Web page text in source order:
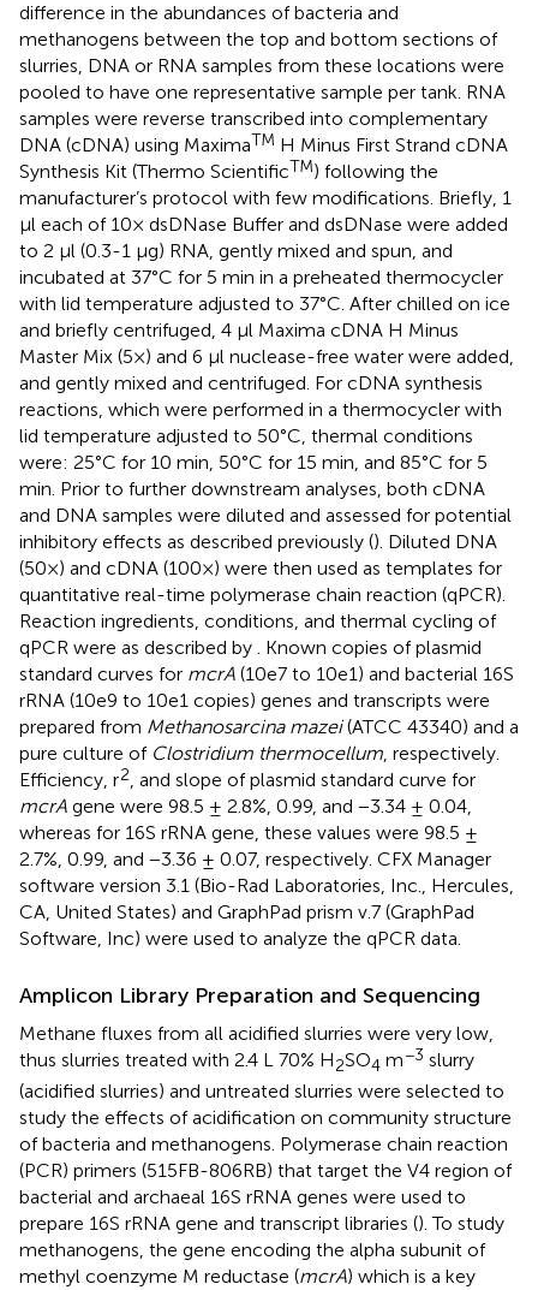
difference in the abundances of bacteria and
methanogens between the top and bottom sections of
slurries, DNA or RNA samples from these locations were
pooled to have one representative sample per tank. RNA
samples were reverse transcribed into complementary
DNA (cDNA) using MaximaTM H Minus First Strand cDNA
Synthesis Kit (Thermo ScientificTM) following the
manufacturer’s protocol with few modifications. Briefly, 1
μl each of 10× dsDNase Buffer and dsDNase were added
to 2 μl (0.3-1 μg) RNA, gently mixed and spun, and
incubated at 37°C for 5 min in a preheated thermocycler
with lid temperature adjusted to 37°C. After chilled on ice
and briefly centrifuged, 4 μl Maxima cDNA H Minus
Master Mix (5×) and 6 μl nuclease-free water were added,
and gently mixed and centrifuged. For cDNA synthesis
reactions, which were performed in a thermocycler with
lid temperature adjusted to 50°C, thermal conditions
were: 25°C for 10 min, 50°C for 15 min, and 85°C for 5
min. Prior to further downstream analyses, both cDNA
and DNA samples were diluted and assessed for potential
inhibitory effects as described previously (). Diluted DNA
(50×) and cDNA (100×) were then used as templates for
quantitative real-time polymerase chain reaction (qPCR).
Reaction ingredients, conditions, and thermal cycling of
qPCR were as described by . Known copies of plasmid
standard curves for mcrA (10e7 to 10e1) and bacterial 16S
rRNA (10e9 to 10e1 copies) genes and transcripts were
prepared from Methanosarcina mazei(ATCC 43340) and a
pure culture of Clostridium thermocellum, respectively.
Efficiency, r2, and slope of plasmid standard curve for
mcrA gene were 98.5 ± 2.8%, 0.99, and −3.34 ± 0.04,
whereas for 16S rRNA gene, these values were 98.5 ±
2.7%, 0.99, and −3.36 ± 0.07, respectively. CFX Manager
software version 3.1 (Bio-Rad Laboratories, Inc., Hercules,
CA, United States) and GraphPad prism v.7 (GraphPad
Software, Inc) were used to analyze the qPCR data.
Amplicon Library Preparation and Sequencing
Methane fluxes from all acidified slurries were very low,
thus slurries treated with 2.4 L 70% H2SO4 m−3 slurry
(acidified slurries) and untreated slurries were selected to
study the effects of acidification on community structure
of bacteria and methanogens. Polymerase chain reaction
(PCR) primers (515FB-806RB) that target the V4 region of
bacterial and archaeal 16S rRNA genes were used to
prepare 16S rRNA gene and transcript libraries (). To study
methanogens, the gene encoding the alpha subunit of
methyl coenzyme M reductase (mcrA) which is a key